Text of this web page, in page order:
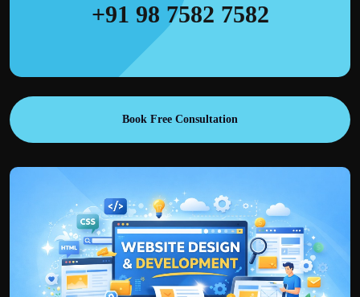
+91 98 7582 7582
Book Free Consultation